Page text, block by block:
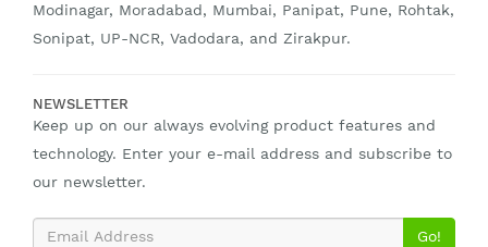
Modinagar, Moradabad, Mumbai, Panipat, Pune, Rohtak,
Sonipat, UP-NCR, Vadodara, and Zirakpur.
NEWSLETTER
Keep up on our always evolving product features and
technology. Enter your e-mail address and subscribe to
our newsletter.